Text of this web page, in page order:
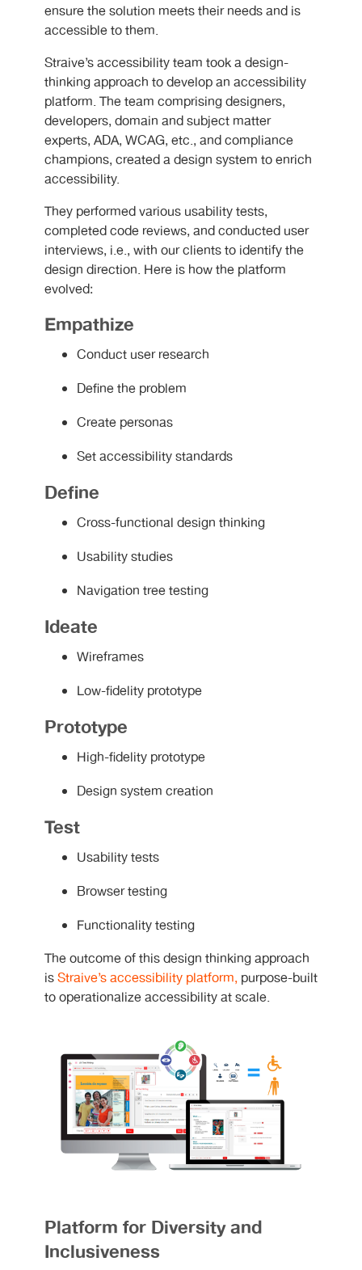
ensure the solution meets their needs and is
accessible to them.
Straive’s accessibility team took a design-
thinking approach to develop an accessibility
platform. The team comprising designers,
developers, domain and subject matter
experts, ADA, WCAG, etc., and compliance
champions, created a design system to enrich
accessibility.
They performed various usability tests,
completed code reviews, and conducted user
interviews, i.e., with our clients to identify the
design direction. Here is how the platform
evolved:
Empathize
Conduct user research
Define the problem
Create personas
Set accessibility standards
Define
Cross-functional design thinking
Usability studies
Navigation tree testing
Ideate
Wireframes
Low-fidelity prototype
Prototype
High-fidelity prototype
Design system creation
Test
Usability tests
Browser testing
Functionality testing
The outcome of this design thinking approach
isStraive’s accessibility platform, purpose-built
to operationalize accessibility at scale.
Platform for Diversity and
Inclusiveness